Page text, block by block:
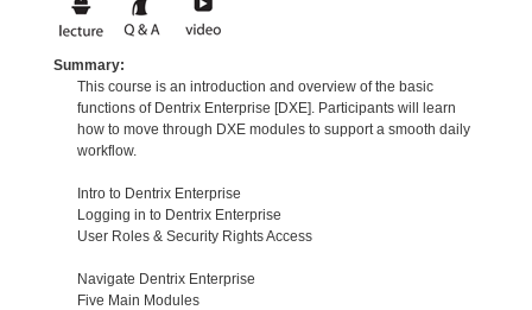
Summary:
This course is an introduction and overview of the basic
functions of Dentrix Enterprise [DXE]. Participants will learn
how to move through DXE modules to support a smooth daily
workflow.
Intro to Dentrix Enterprise
Logging in to Dentrix Enterprise
User Roles & Security Rights Access
Navigate Dentrix Enterprise
Five Main Modules